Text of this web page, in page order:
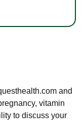
and
vitamin
to discuss your